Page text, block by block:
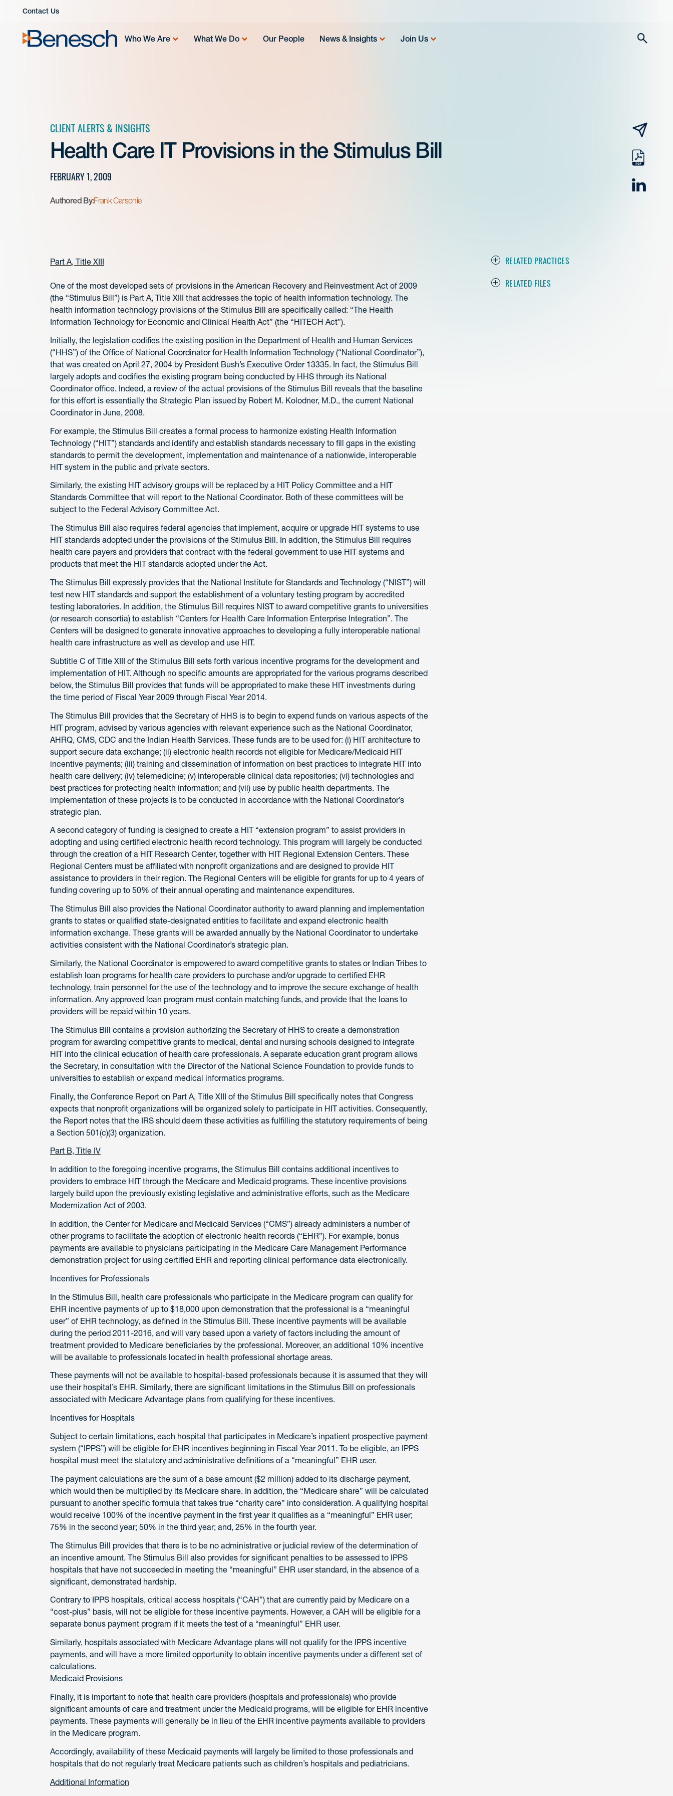
Contact Us
Who We Are What We Do Our People News & Insights Join Us
CLIENT ALERTS & INSIGHTS
Health Care IT Provisions in the Stimulus Bill
FEBRUARY 1, 2009
Authored By:Frank Carsonie
email
pdf
RELATED PRACTICES
RELATED FILES
Part A, Title XIII
One of the most developed sets of provisions in the American Recovery and Reinvestment Act of 2009
(the “Stimulus Bill”) is Part A, Title XIII that addresses the topic of health information technology. The
health information technology provisions of the Stimulus Bill are specifically called: “The Health
Information Technology for Economic and Clinical Health Act” (the “HITECH Act”).
Initially, the legislation codifies the existing position in the Department of Health and Human Services
(“HHS”) of the Office of National Coordinator for Health Information Technology (“National Coordinator”),
that was created on April 27, 2004 by President Bush’s Executive Order 13335. In fact, the Stimulus Bill
largely adopts and codifies the existing program being conducted by HHS through its National
Coordinator office. Indeed, a review of the actual provisions of the Stimulus Bill reveals that the baseline
for this effort is essentially the Strategic Plan issued by Robert M. Kolodner, M.D., the current National
Coordinator in June, 2008.
For example, the Stimulus Bill creates a formal process to harmonize existing Health Information
Technology (“HIT”) standards and identify and establish standards necessary to fill gaps in the existing
standards to permit the development, implementation and maintenance of a nationwide, interoperable
HIT system in the public and private sectors.
Similarly, the existing HIT advisory groups will be replaced by a HIT Policy Committee and a HIT
Standards Committee that will report to the National Coordinator. Both of these committees will be
subject to the Federal Advisory Committee Act.
The Stimulus Bill also requires federal agencies that implement, acquire or upgrade HIT systems to use
HIT standards adopted under the provisions of the Stimulus Bill. In addition, the Stimulus Bill requires
health care payers and providers that contract with the federal government to use HIT systems and
products that meet the HIT standards adopted under the Act.
The Stimulus Bill expressly provides that the National Institute for Standards and Technology (“NIST”) will
test new HIT standards and support the establishment of a voluntary testing program by accredited
testing laboratories. In addition, the Stimulus Bill requires NIST to award competitive grants to universities
(or research consortia) to establish “Centers for Health Care Information Enterprise Integration”. The
Centers will be designed to generate innovative approaches to developing a fully interoperable national
health care infrastructure as well as develop and use HIT.
Subtitle C of Title XIII of the Stimulus Bill sets forth various incentive programs for the development and
implementation of HIT. Although no specific amounts are appropriated for the various programs described
below, the Stimulus Bill provides that funds will be appropriated to make these HIT investments during
the time period of Fiscal Year 2009 through Fiscal Year 2014.
The Stimulus Bill provides that the Secretary of HHS is to begin to expend funds on various aspects of the
HIT program, advised by various agencies with relevant experience such as the National Coordinator,
AHRQ, CMS, CDC and the Indian Health Services. These funds are to be used for: (i) HIT architecture to
support secure data exchange; (ii) electronic health records not eligible for Medicare/Medicaid HIT
incentive payments; (iii) training and dissemination of information on best practices to integrate HIT into
health care delivery; (iv) telemedicine; (v) interoperable clinical data repositories; (vi) technologies and
best practices for protecting health information; and (vii) use by public health departments. The
implementation of these projects is to be conducted in accordance with the National Coordinator’s
strategic plan.
A second category of funding is designed to create a HIT “extension program” to assist providers in
adopting and using certified electronic health record technology. This program will largely be conducted
through the creation of a HIT Research Center, together with HIT Regional Extension Centers. These
Regional Centers must be affiliated with nonprofit organizations and are designed to provide HIT
assistance to providers in their region. The Regional Centers will be eligible for grants for up to 4 years of
funding covering up to 50% of their annual operating and maintenance expenditures.
The Stimulus Bill also provides the National Coordinator authority to award planning and implementation
grants to states or qualified state-designated entities to facilitate and expand electronic health
information exchange. These grants will be awarded annually by the National Coordinator to undertake
activities consistent with the National Coordinator’s strategic plan.
Similarly, the National Coordinator is empowered to award competitive grants to states or Indian Tribes to
establish loan programs for health care providers to purchase and/or upgrade to certified EHR
technology, train personnel for the use of the technology and to improve the secure exchange of health
information. Any approved loan program must contain matching funds, and provide that the loans to
providers will be repaid within 10 years.
The Stimulus Bill contains a provision authorizing the Secretary of HHS to create a demonstration
program for awarding competitive grants to medical, dental and nursing schools designed to integrate
HIT into the clinical education of health care professionals. A separate education grant program allows
the Secretary, in consultation with the Director of the National Science Foundation to provide funds to
universities to establish or expand medical informatics programs.
Finally, the Conference Report on Part A, Title XIII of the Stimulus Bill specifically notes that Congress
expects that nonprofit organizations will be organized solely to participate in HIT activities. Consequently,
the Report notes that the IRS should deem these activities as fulfilling the statutory requirements of being
a Section 501(c)(3) organization.
Part B, Title IV
In addition to the foregoing incentive programs, the Stimulus Bill contains additional incentives to
providers to embrace HIT through the Medicare and Medicaid programs. These incentive provisions
largely build upon the previously existing legislative and administrative efforts, such as the Medicare
Modernization Act of 2003.
In addition, the Center for Medicare and Medicaid Services (“CMS”) already administers a number of
other programs to facilitate the adoption of electronic health records (“EHR”). For example, bonus
payments are available to physicians participating in the Medicare Care Management Performance
demonstration project for using certified EHR and reporting clinical performance data electronically.
Incentives for Professionals
In the Stimulus Bill, health care professionals who participate in the Medicare program can qualify for
EHR incentive payments of up to $18,000 upon demonstration that the professional is a “meaningful
user” of EHR technology, as defined in the Stimulus Bill. These incentive payments will be available
during the period 2011-2016, and will vary based upon a variety of factors including the amount of
treatment provided to Medicare beneficiaries by the professional. Moreover, an additional 10% incentive
will be available to professionals located in health professional shortage areas.
These payments will not be available to hospital-based professionals because it is assumed that they will
use their hospital’s EHR. Similarly, there are significant limitations in the Stimulus Bill on professionals
associated with Medicare Advantage plans from qualifying for these incentives.
Incentives for Hospitals
Subject to certain limitations, each hospital that participates in Medicare’s inpatient prospective payment
system (“IPPS”) will be eligible for EHR incentives beginning in Fiscal Year 2011. To be eligible, an IPPS
hospital must meet the statutory and administrative definitions of a “meaningful” EHR user.
The payment calculations are the sum of a base amount ($2 million) added to its discharge payment,
which would then be multiplied by its Medicare share. In addition, the “Medicare share” will be calculated
pursuant to another specific formula that takes true “charity care” into consideration. A qualifying hospital
would receive 100% of the incentive payment in the first year it qualifies as a “meaningful” EHR user;
75% in the second year; 50% in the third year; and, 25% in the fourth year.
The Stimulus Bill provides that there is to be no administrative or judicial review of the determination of
an incentive amount. The Stimulus Bill also provides for significant penalties to be assessed to IPPS
hospitals that have not succeeded in meeting the “meaningful” EHR user standard, in the absence of a
significant, demonstrated hardship.
Contrary to IPPS hospitals, critical access hospitals (“CAH”) that are currently paid by Medicare on a
“cost-plus” basis, will not be eligible for these incentive payments. However, a CAH will be eligible for a
separate bonus payment program if it meets the test of a “meaningful” EHR user.
Similarly, hospitals associated with Medicare Advantage plans will not qualify for the IPPS incentive
payments, and will have a more limited opportunity to obtain incentive payments under a different set of
calculations.
Medicaid Provisions
Finally, it is important to note that health care providers (hospitals and professionals) who provide
significant amounts of care and treatment under the Medicaid programs, will be eligible for EHR incentive
payments. These payments will generally be in lieu of the EHR incentive payments available to providers
in the Medicare program.
Accordingly, availability of these Medicaid payments will largely be limited to those professionals and
hospitals that do not regularly treat Medicare patients such as children’s hospitals and pediatricians.
Additional Information